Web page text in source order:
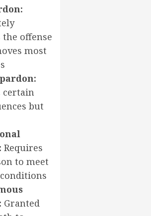
offense
most
certain
but
Requires
to meet
Granted